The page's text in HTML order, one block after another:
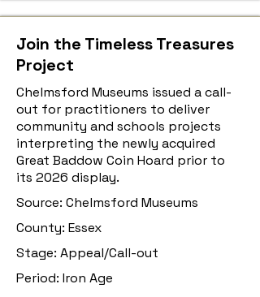
Join the Timeless Treasures
Project
Chelmsford Museums issued a call-
out for practitioners to deliver
community and schools projects
interpreting the newly acquired
Great Baddow Coin Hoard prior to
its 2026 display.
Source: Chelmsford Museums
County: Essex
Stage: Appeal/Call-out
Period: Iron Age